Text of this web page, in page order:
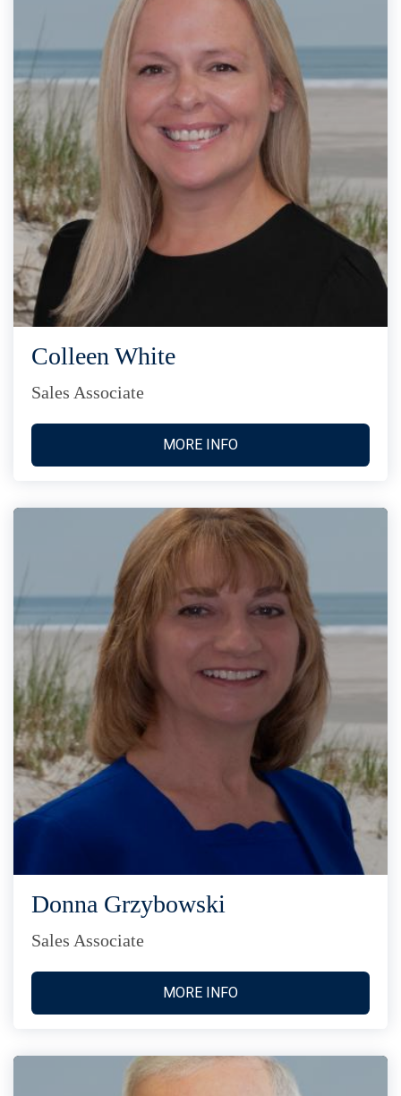
Colleen White
Sales Associate
MORE INFO
Donna Grzybowski
Sales Associate
MORE INFO